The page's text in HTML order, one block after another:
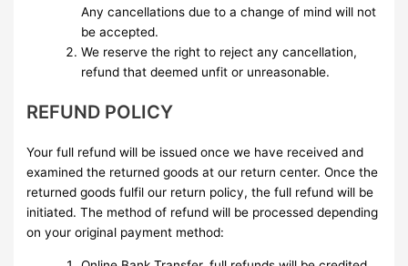
Any cancellations due to a change of mind will not
be accepted.
We reserve the right to reject any cancellation,
refund that deemed unfit or unreasonable.
REFUND POLICY
Your full refund will be issued once we have received and
examined the returned goods at our return center. Once the
returned goods fulfil our return policy, the full refund will be
initiated. The method of refund will be processed depending
on your original payment method: